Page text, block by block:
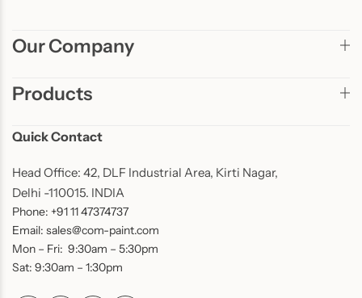
Our Company
Products
Quick Contact
Head Office: 42, DLF Industrial Area, Kirti Nagar,
Delhi -110015. INDIA
Phone: +91 11 47374737
Email: sales@com-paint.com
Mon – Fri: 9:30am – 5:30pm
Sat: 9:30am – 1:30pm